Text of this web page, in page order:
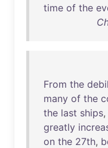
time of the
From the
many of the
the last ships,
greatly
on the 27th,